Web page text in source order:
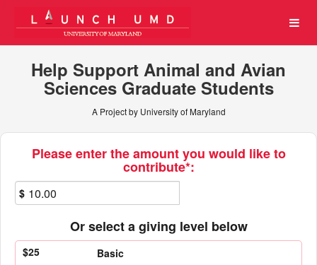
Content
University of Maryland
Help Support Animal and Avian
Sciences Graduate Students
A Project by University of Maryland
Fields marked with an asterisk *
Please enter the amount you would like to
contribute*:
$
Or select a giving level below
$25 Basic